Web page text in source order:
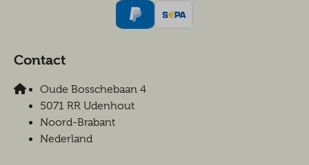
Contact
Oude Bosschebaan 4
5071 RR Udenhout
Noord-Brabant
Nederland